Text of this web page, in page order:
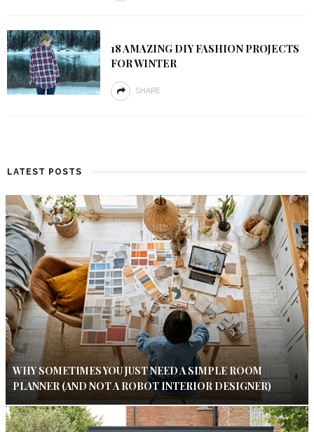
18 AMAZING DIY FASHION PROJECTS
FOR WINTER
SHARE
LATEST POSTS
WHY SOMETIMES YOU JUST NEED A SIMPLE ROOM
PLANNER (AND NOT A ROBOT INTERIOR DESIGNER)